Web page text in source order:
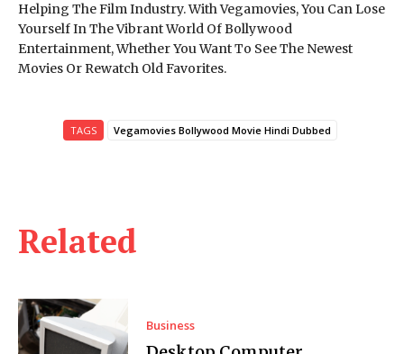
Related
Business
Helping The Film Industry. With Vegamovies, You Can Lose
Yourself In The Vibrant World Of Bollywood
Entertainment, Whether You Want To See The Newest
Movies Or Rewatch Old Favorites.
TAGS Vegamovies Bollywood Movie Hindi Dubbed